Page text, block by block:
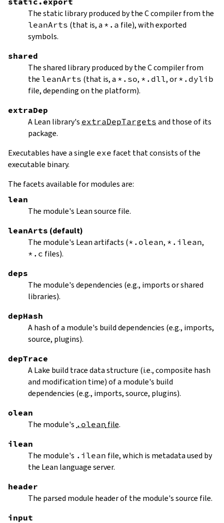
The static library produced by the C compiler from the
leanArts (that is, a *.a file), with exported
symbols.
shared
The shared library produced by the C compiler from
the leanArts (that is, a *.so, *.dll, or *.dylib
file, depending on the platform).
extraDep
A Lean library's extraDepTargets and those of its
package.
Executables have a single exe facet that consists of the
executable binary.
The facets available for modules are:
lean
The module's Lean source file.
leanArts (default)
The module's Lean artifacts (*.olean, *.ilean,
*.c files).
deps
The module's dependencies (e.g., imports or shared
libraries).
depHash
A hash of a module's build dependencies (e.g., imports,
source, plugins).
depTrace
A Lake build trace data structure (i.e., composite hash
and modification time) of a module's build
dependencies (e.g., imports, source, plugins).
olean
The module's .olean file.
ilean
The module's .ilean file, which is metadata used by
the Lean language server.
header
The parsed module header of the module's source file.
input